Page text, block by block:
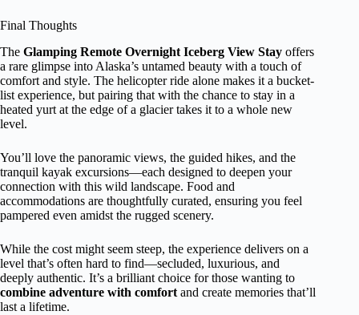
Final Thoughts
The Glamping Remote Overnight Iceberg View Stay offers
a rare glimpse into Alaska’s untamed beauty with a touch of
comfort and style. The helicopter ride alone makes it a bucket-
list experience, but pairing that with the chance to stay in a
heated yurt at the edge of a glacier takes it to a whole new
level.
You’ll love the panoramic views, the guided hikes, and the
tranquil kayak excursions—each designed to deepen your
connection with this wild landscape. Food and
accommodations are thoughtfully curated, ensuring you feel
pampered even amidst the rugged scenery.
While the cost might seem steep, the experience delivers on a
level that’s often hard to find—secluded, luxurious, and
deeply authentic. It’s a brilliant choice for those wanting to
combine adventure with comfort and create memories that’ll
last a lifetime.